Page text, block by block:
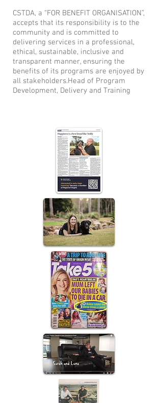
CSTDA, a “FOR BENEFIT ORGANISATION”,
accepts that its responsibility is to the
community and is committed to
delivering services in a professional,
ethical, sustainable, inclusive and
transparent manner, ensuring the
benefits of its programs are enjoyed by
all stakeholders.Head of Program
Development, Delivery and Training